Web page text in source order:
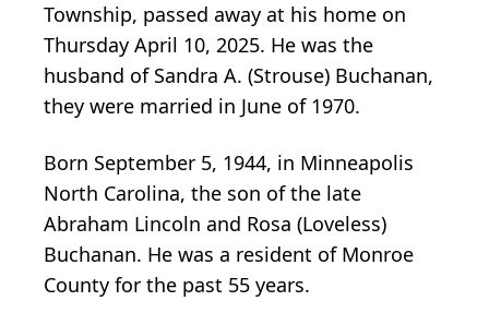
Township, passed away at his home on
Thursday April 10, 2025. He was the
husband of Sandra A. (Strouse) Buchanan,
they were married in June of 1970.
Born September 5, 1944, in Minneapolis
North Carolina, the son of the late
Abraham Lincoln and Rosa (Loveless)
Buchanan. He was a resident of Monroe
County for the past 55 years.